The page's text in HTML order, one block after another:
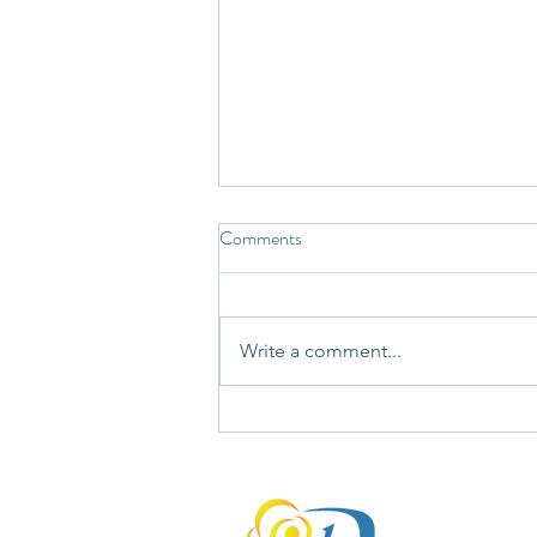
Not Every Story Your Mind Tells
Comments
Write a comment...